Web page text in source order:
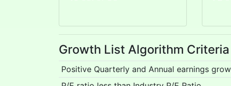
Growth List Algorithm Criteria
Positive Quarterly and Annual earnings